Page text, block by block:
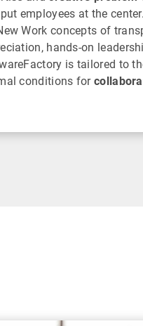
employees at the
Work concepts of
hands-on
is tailored to
conditions for